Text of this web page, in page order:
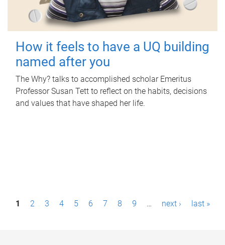
How it feels to have a UQ building
named after you
The Why? talks to accomplished scholar Emeritus
Professor Susan Tett to reflect on the habits, decisions
and values that have shaped her life.
P1 2 3 4 5 6 7 8 9 … next › last »